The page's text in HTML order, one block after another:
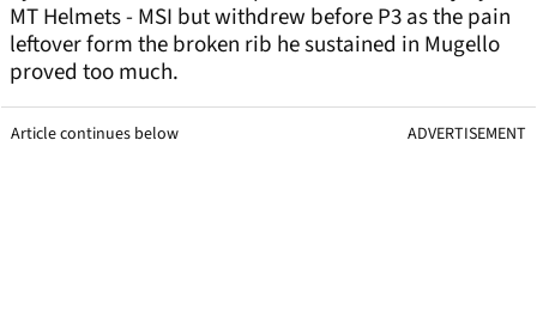
MT Helmets - MSI but withdrew before P3 as the pain
leftover form the broken rib he sustained in Mugello
proved too much.
Article continues below ADVERTISEMENT